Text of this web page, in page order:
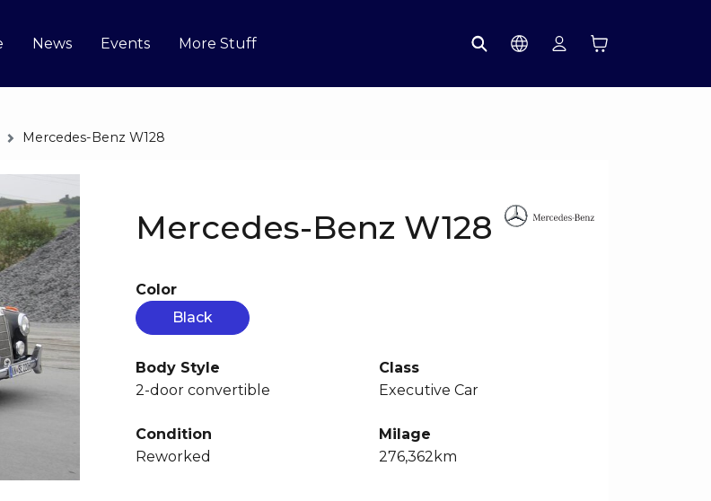
News Events More Stuff
Mercedes-Benz W128
Mercedes-Benz W128
Color
Black
Body Style
2-door convertible
Class
Executive Car
Condition
Reworked
Milage
276,362km